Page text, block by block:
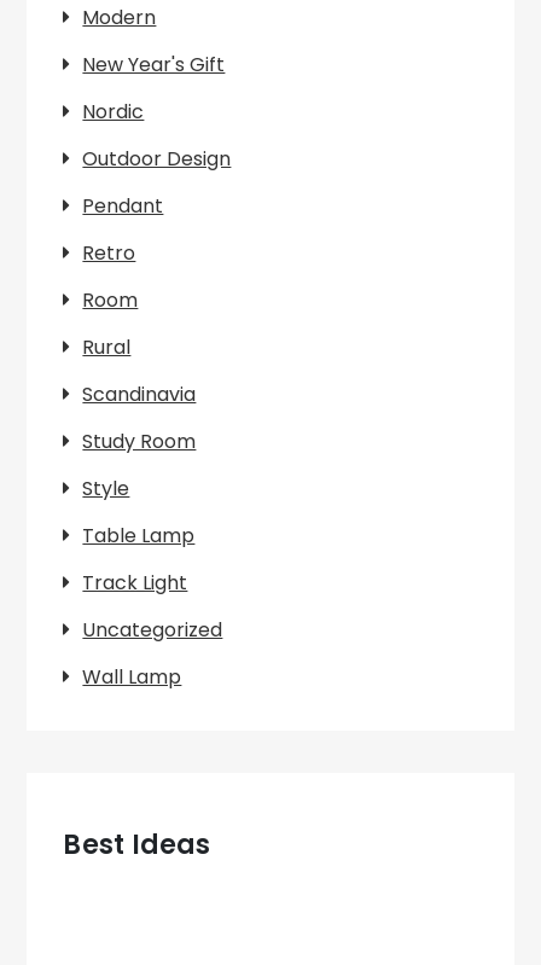
Modern
New Year's Gift
Nordic
Outdoor Design
Pendant
Retro
Room
Rural
Scandinavia
Study Room
Style
Table Lamp
Track Light
Uncategorized
Wall Lamp
Best Ideas